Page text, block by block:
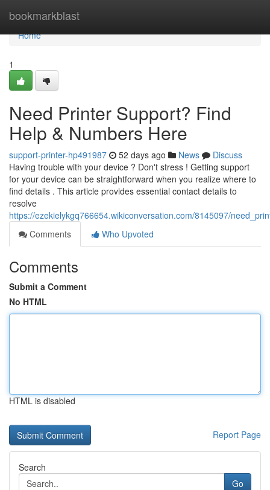
bookmarkblast
Home
Home
1
Need Printer Support? Find
Help & Numbers Here
support-printer-hp491987 52 days ago News
Discuss
Having trouble with your device ? Don't stress ! Getting support
for your device can be straightforward when you realize where to
find details . This article provides essential contact details to
resolve
https://ezekielykgq766654.wikiconversation.com/8145097/
Comments
Who Upvoted
Comments
Submit a Comment
No HTML
HTML is disabled
Report Page
Search
Go